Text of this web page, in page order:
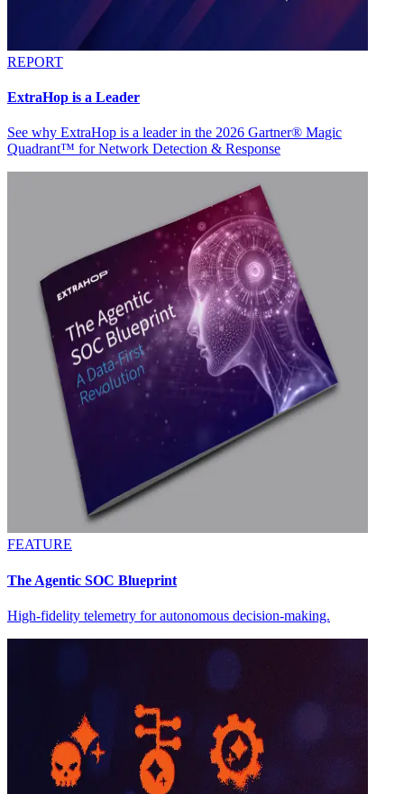
REPORT
ExtraHop is a Leader
See why ExtraHop is a leader in the 2026 Gartner® Magic
Quadrant™ for Network Detection & Response
FEATURE
The Agentic SOC Blueprint
High-fidelity telemetry for autonomous decision-making.